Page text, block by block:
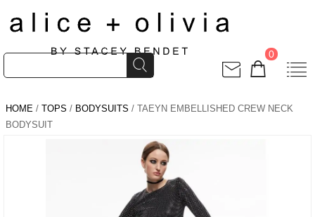
0
HOME / TOPS / BODYSUITS / TAEYN EMBELLISHED CREW NECK
BODYSUIT